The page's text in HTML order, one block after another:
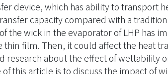
device, which has ability to transport
capacity compared with a
wick in the evaporator of LHP has
film. Then, it could affect the heat
research about the effect of wettability
this article is to discuss the impact of